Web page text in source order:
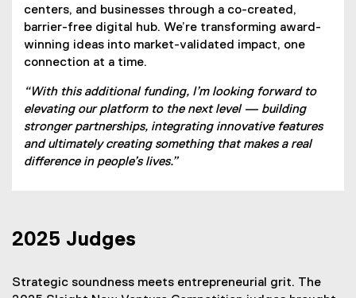
centers, and businesses through a co-created,
barrier-free digital hub. We’re transforming award-
winning ideas into market-validated impact, one
connection at a time.
“With this additional funding, I’m looking forward to
elevating our platform to the next level — building
stronger partnerships, integrating innovative features
and ultimately creating something that makes a real
difference in people’s lives.”
2025 Judges
Strategic soundness meets entrepreneurial grit. The